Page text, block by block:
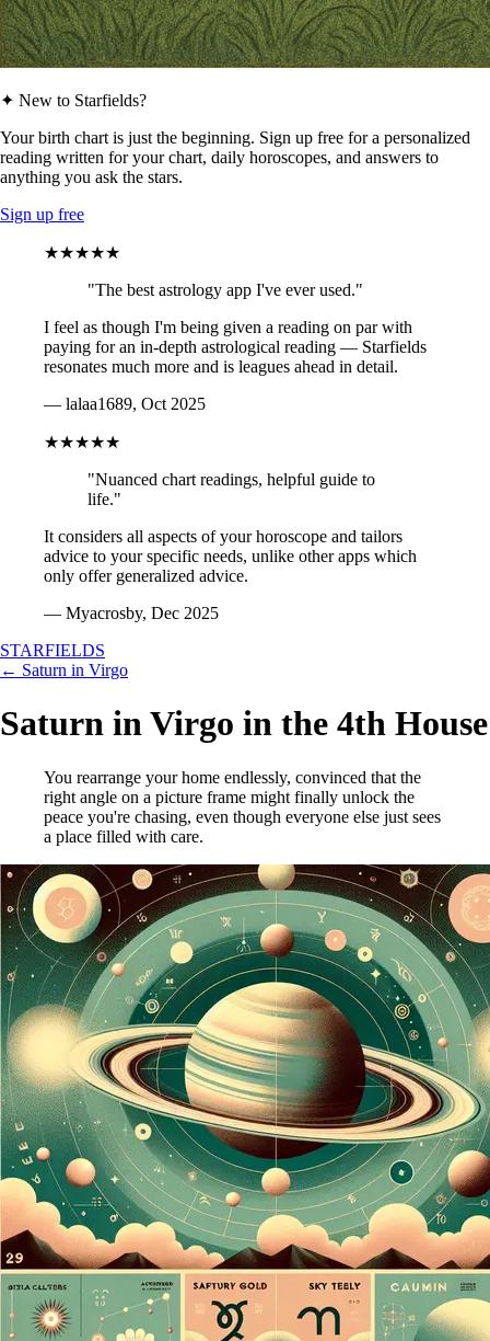
✦ New to Starfields?
Your birth chart is just the beginning. Sign up free for a personalized
reading written for your chart, daily horoscopes, and answers to
anything you ask the stars.
Sign up free
★★★★★
"The best astrology app I've ever used."
I feel as though I'm being given a reading on par with
paying for an in-depth astrological reading — Starfields
resonates much more and is leagues ahead in detail.
— lalaa1689, Oct 2025
★★★★★
"Nuanced chart readings, helpful guide to
life."
It considers all aspects of your horoscope and tailors
advice to your specific needs, unlike other apps which
only offer generalized advice.
— Myacrosby, Dec 2025
STARFIELDS
← Saturn in Virgo
Saturn in Virgo in the 4th House
You rearrange your home endlessly, convinced that the
right angle on a picture frame might finally unlock the
peace you're chasing, even though everyone else just sees
a place filled with care.